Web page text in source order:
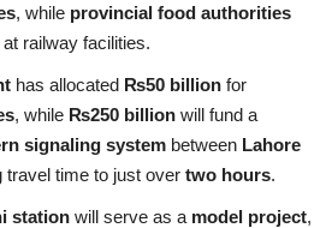
, while provincial food authorities
at railway facilities.
has allocated ₨50 billion for
, while ₨250 billion will fund a
signaling system between Lahore
travel time to just over two hours.
station will serve as a model project,